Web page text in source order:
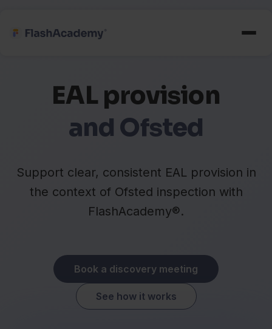
EAL provision
and Ofsted
Support clear, consistent EAL provision in
the context of Ofsted inspection with
FlashAcademy®.
Book a discovery meeting
See how it works